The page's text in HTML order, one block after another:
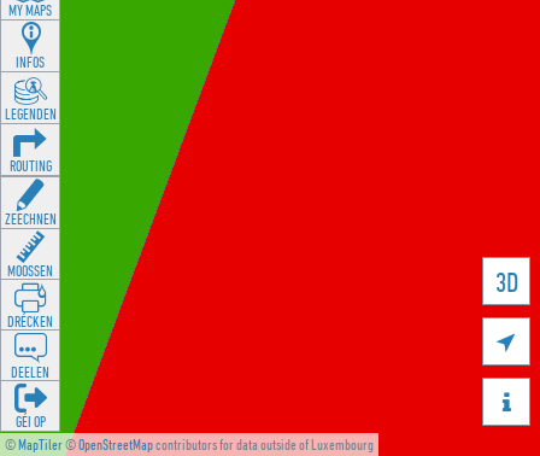
©MapTiler©OpenStreetMapcontributors for data outside of Luxembourg
3D


MY MAPS
INFOS
LEGENDEN
ROUTING
ZEECHNEN
MOOSSEN
DRÉCKEN
DEELEN
GÉI OP